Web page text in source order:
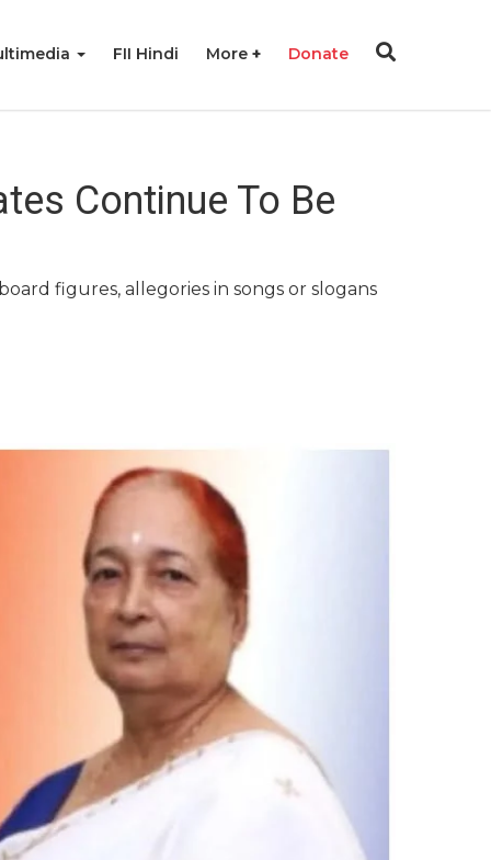
FII Hindi More Donate
Continue To Be
figures, allegories in songs or slogans